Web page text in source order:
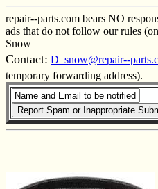
repair--parts.com bears NO
ads that do not follow our rules
Snow
Contact: D_snow@repair--
temporary forwarding address).